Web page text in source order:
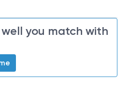
you match with